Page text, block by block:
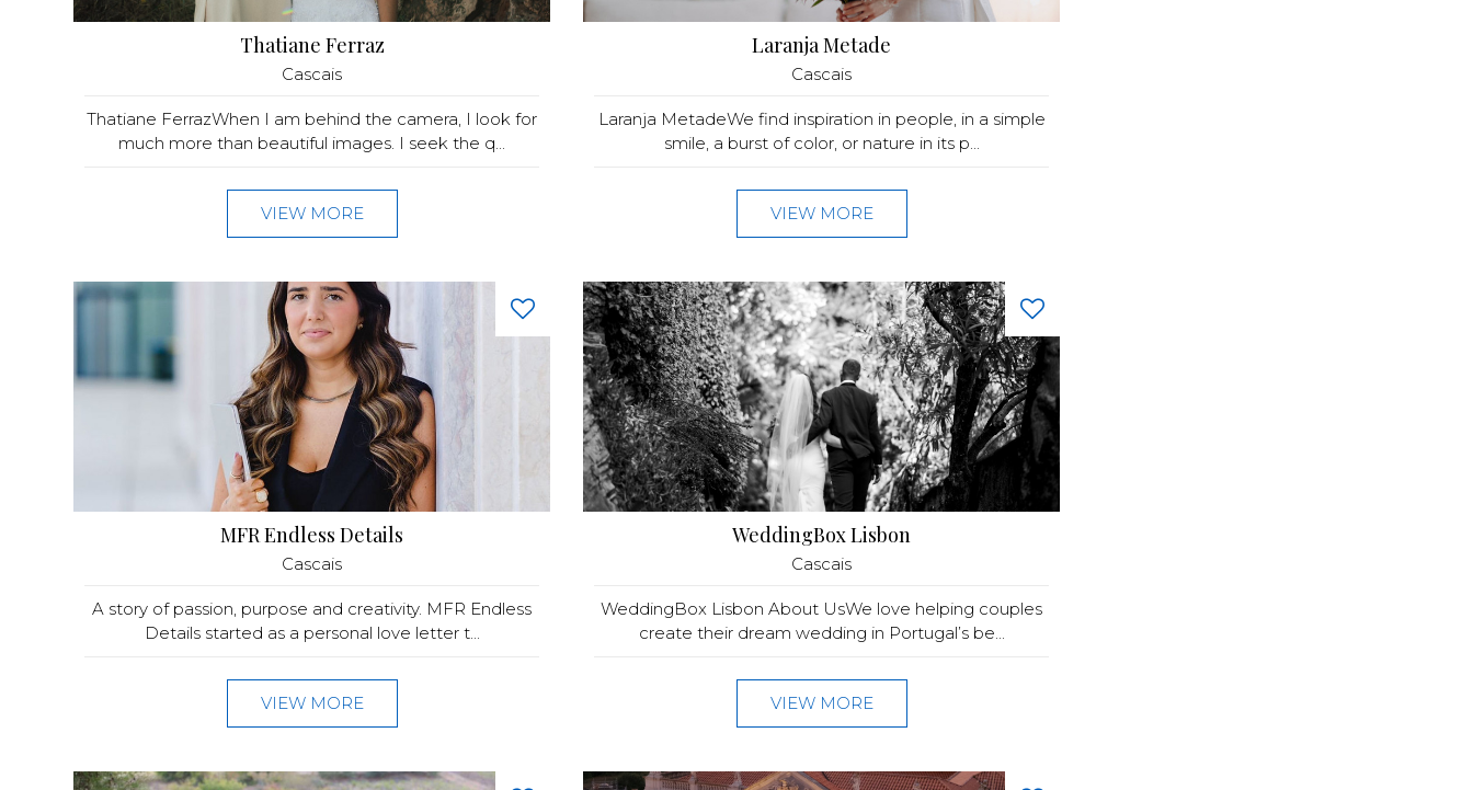
Thatiane Ferraz
Cascais
Thatiane FerrazWhen I am behind the camera, I look for
much more than beautiful images. I seek the q...
VIEW MORE
Laranja Metade
Cascais
Laranja MetadeWe find inspiration in people, in a simple
smile, a burst of color, or nature in its p...
VIEW MORE
MFR Endless Details
Cascais
A story of passion, purpose and creativity. MFR Endless
Details started as a personal love letter t...
VIEW MORE
WeddingBox Lisbon
Cascais
WeddingBox Lisbon About UsWe love helping couples
create their dream wedding in Portugal’s be...
VIEW MORE